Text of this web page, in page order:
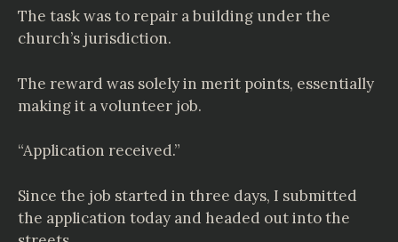
The task was to repair a building under the
church’s jurisdiction.
The reward was solely in merit points, essentially
making it a volunteer job.
“Application received.”
Since the job started in three days, I submitted
the application today and headed out into the